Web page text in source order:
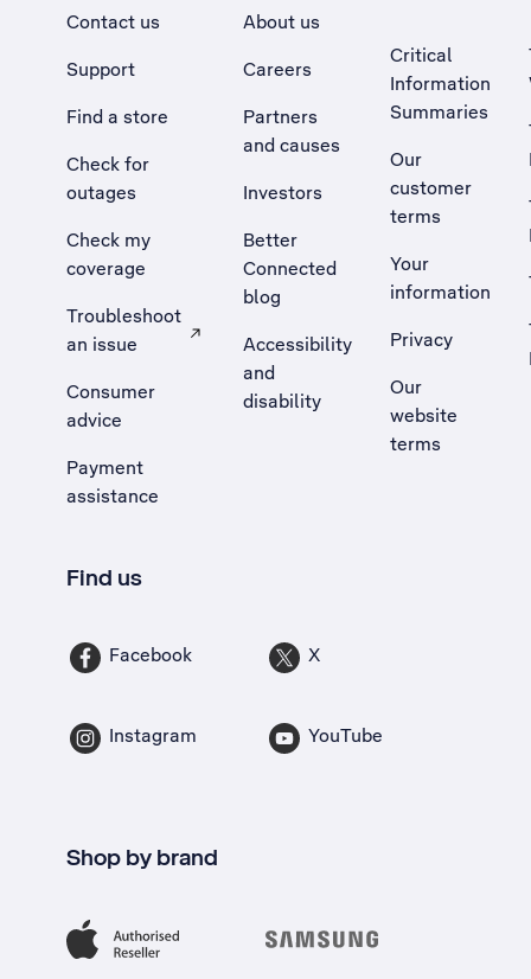
Contact us
Support
Find a store
Check for
outages
Check my
coverage
Troubleshoot
an issue
, Opens external site in a new tab
Consumer
advice
Payment
assistance
About us
Careers
Partners
and causes
Investors
Better
Connected
blog
Accessibility
and
disability
Critical
Information
Summaries
Our
customer
terms
Your
information
Privacy
Our
website
terms
Find us
Facebook X
Instagram YouTube
Shop by brand